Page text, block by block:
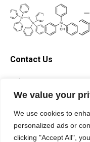
We value your
We use cookies to
personalized ads or
clicking "Accept All",
Contact Us
Tel: +86-13705996278
Email:
©Fuzhou Topda New